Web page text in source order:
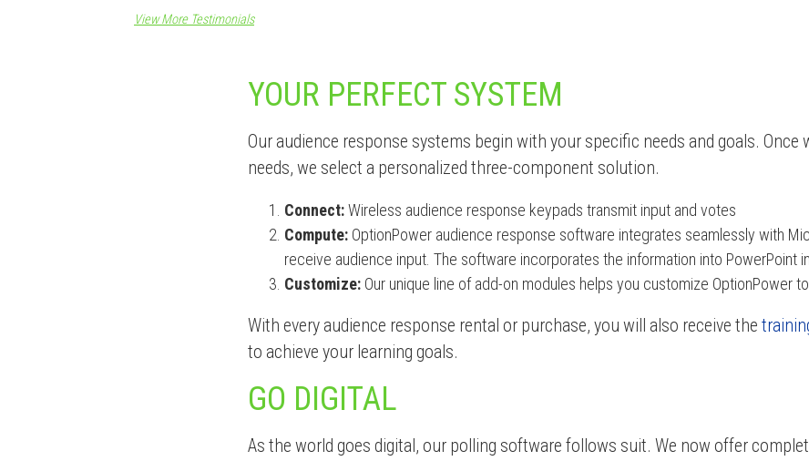
View More Testimonials
YOUR PERFECT SYSTEM
Our audience response systems begin with your specific needs and goals. Once
needs, we select a personalized three-component solution.
Connect:Wireless audience response keypads transmit input and votes
Compute: OptionPower audience response software integrates seamlessly with
receive audience input. The software incorporates the information into PowerPoint
Customize: Our unique line of add-on modules helps you customize OptionPower
With every audience response rental or purchase, you will also receive the
to achieve your learning goals.
GO DIGITAL
As the world goes digital, our polling software follows suit. We now offer